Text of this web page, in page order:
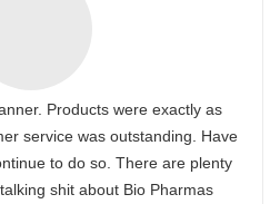
Products were exactly as
service was outstanding. Have
to do so. There are plenty
shit about Bio Pharmas